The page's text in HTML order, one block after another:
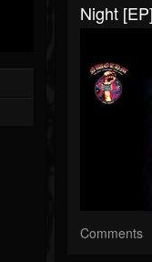
Night
Comments